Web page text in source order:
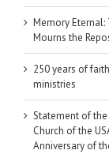
Memory Eternal:
Mourns the
250 years of
ministries
Statement of
Church of the
Anniversary of